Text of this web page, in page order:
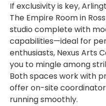
If exclusivity is key,
The Empire Room in
studio complete with
capabilities—ideal for
enthusiasts, Nexus Arts
you to mingle among
Both spaces work with
offer on-site
running smoothly.